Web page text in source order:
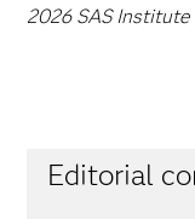
2026 SAS
Editorial